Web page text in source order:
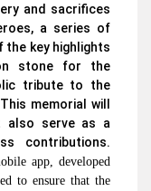
and sacrifices
a series of
the key highlights
stone for the
tribute to the
memorial will
also serve as a
contributions.
app, developed
to ensure that the